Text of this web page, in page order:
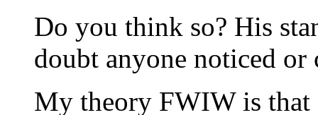
Do you think so? His
doubt anyone noticed or
My theory FWIW is that